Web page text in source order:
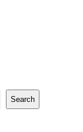
Search